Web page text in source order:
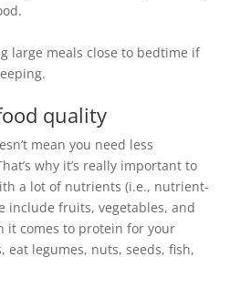
.
large meals close to bedtime if
quality
mean you need less
why it’s reallyimportant to
a lot of nutrients (i.e., nutrient-
include fruits, vegetables, and
it comes to protein for your
eat legumes, nuts, seeds, fish,